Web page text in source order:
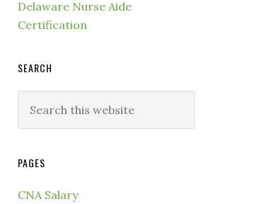
Delaware Nurse Aide
Certification
SEARCH
PAGES
CNA Salary